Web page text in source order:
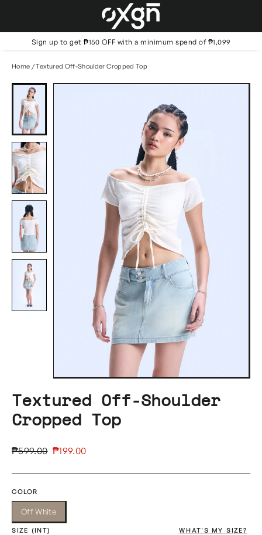
content
Sign up to get ₱150 OFF with a minimum spend of ₱1,099
Home /Textured Off-Shoulder Cropped Top
Textured Off-Shoulder
Cropped Top
Regular
₱599.00 Sale
₱199.00
COLOR
Off White
SIZE (INT) WHAT'S MY SIZE?